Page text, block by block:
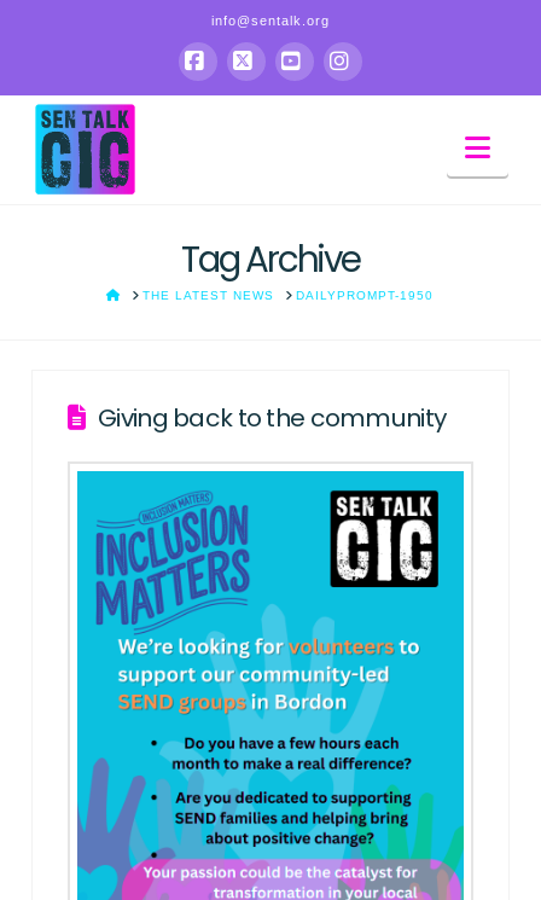
info@sentalk.org
Facebook
X YouTubeInstagram
sen
talk
Tag Archive
HOMETHE LATEST NEWS DAILYPROMPT-1950
Giving back to the community